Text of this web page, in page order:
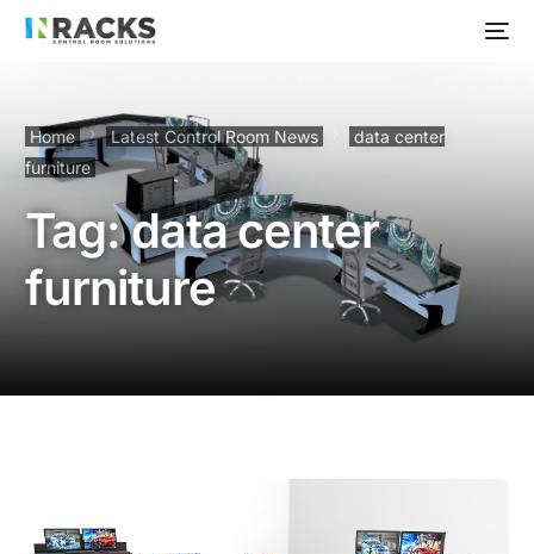
Home Latest Control Room News
data center
furniture
Tag:data center
furniture